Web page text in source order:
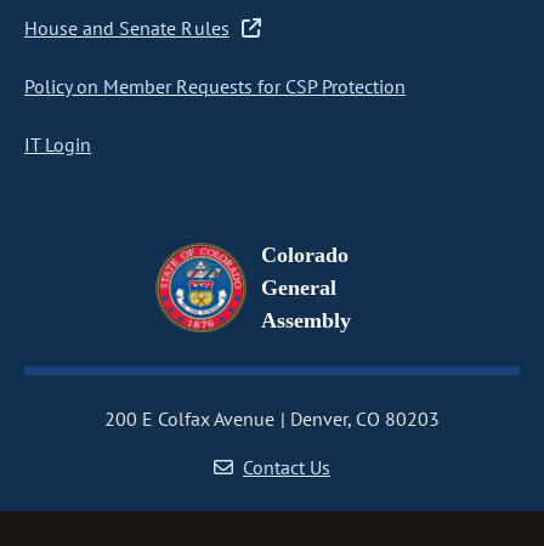
House and Senate Rules
Policy on Member Requests for CSP Protection
IT Login
Colorado
General
Assembly
200 E Colfax Avenue
Denver, CO 80203
Contact Us